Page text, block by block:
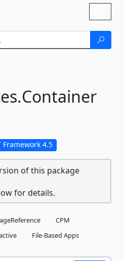
Container
Framework 4.5
of this package
for details.
CPM
File-Based Apps